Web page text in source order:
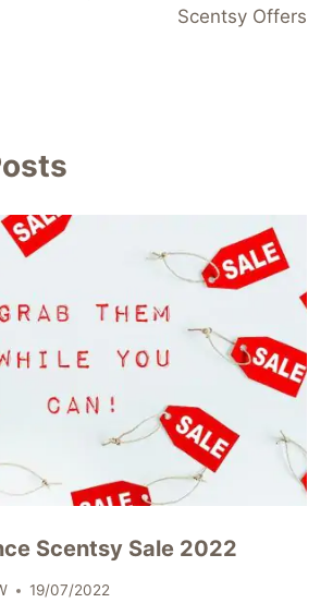
Scentsy Offers
Scentsy Sale 2022
19/07/2022